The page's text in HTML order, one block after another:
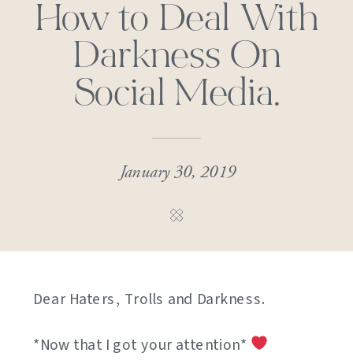
How to Deal With
Darkness On
Social Media.
January 30, 2019
Dear Haters, Trolls and Darkness.
*Now that I got your attention*